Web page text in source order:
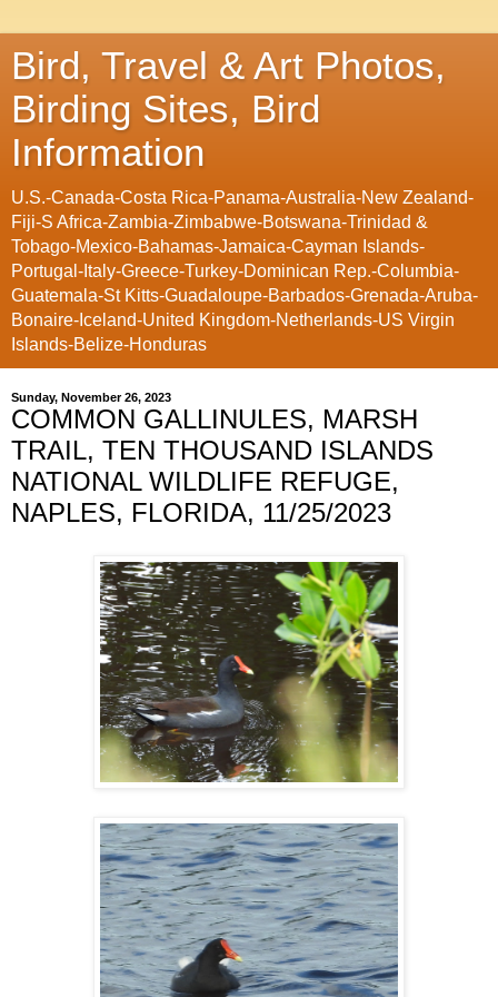
Bird, Travel & Art Photos,
Birding Sites, Bird
Information
U.S.-Canada-Costa Rica-Panama-Australia-New Zealand-
Fiji-S Africa-Zambia-Zimbabwe-Botswana-Trinidad &
Tobago-Mexico-Bahamas-Jamaica-Cayman Islands-
Portugal-Italy-Greece-Turkey-Dominican Rep.-Columbia-
Guatemala-St Kitts-Guadaloupe-Barbados-Grenada-Aruba-
Bonaire-Iceland-United Kingdom-Netherlands-US Virgin
Islands-Belize-Honduras
Sunday, November 26, 2023
COMMON GALLINULES, MARSH
TRAIL, TEN THOUSAND ISLANDS
NATIONAL WILDLIFE REFUGE,
NAPLES, FLORIDA, 11/25/2023